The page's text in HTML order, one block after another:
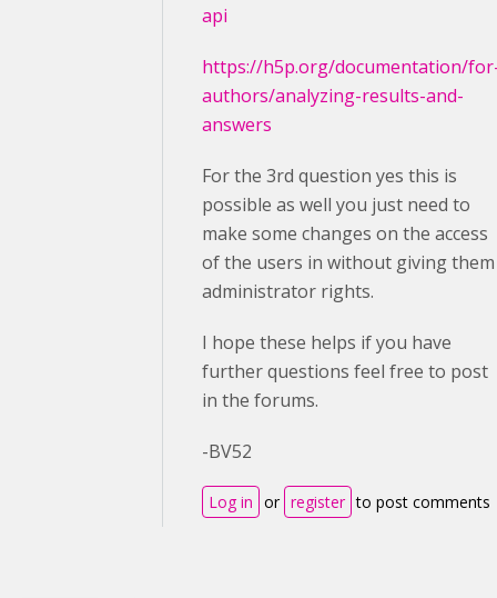
api
https://h5p.org/documentation/
authors/analyzing-results-and-
answers
For the 3rd question yes this is
possible as well you just need to
make some changes on the access
of the users in without giving them
administrator rights.
I hope these helps if you have
further questions feel free to post
in the forums.
-BV52
Log in or register to post comments